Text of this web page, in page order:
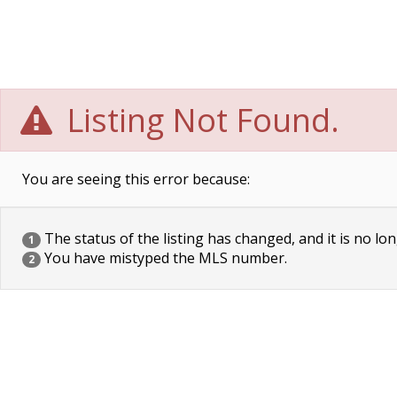
Listing Not Found.
You are seeing this error because:
1 The status of the listing has changed, and it is no
2 You have mistyped the MLS number.